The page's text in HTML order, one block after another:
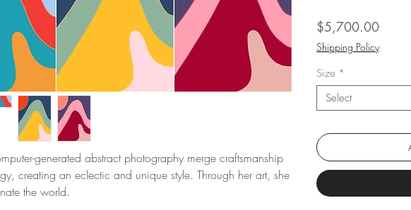
generated abstract photography merge craftsmanship
creating an eclectic and unique style. Through her art, she
the world.
$5,700.00Price
Shipping Policy
Size *
Select